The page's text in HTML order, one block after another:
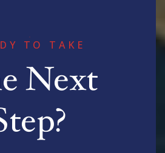
TO TAKE
Next